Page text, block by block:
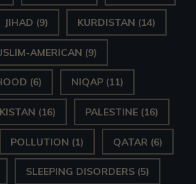
JIHAD (9) KURDISTAN (14)
AMERICAN (9)
(6) NIQAP (11)
(16) PALESTINE (16)
POLLUTION (1) QATAR (6)
SLEEPING DISORDERS (5)